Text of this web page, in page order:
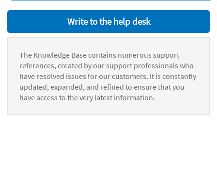
Write to the help desk
The Knowledge Base contains numerous support
references, created by our support professionals who
have resolved issues for our customers. It is constantly
updated, expanded, and refined to ensure that you
have access to the very latest information.